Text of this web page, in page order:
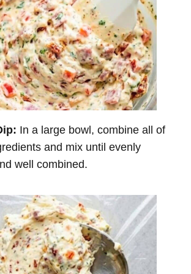
In a large bowl, combine all of
and mix until evenly
well combined.